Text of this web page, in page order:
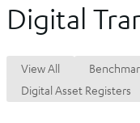
Digital
View All
Digital Asset Registers